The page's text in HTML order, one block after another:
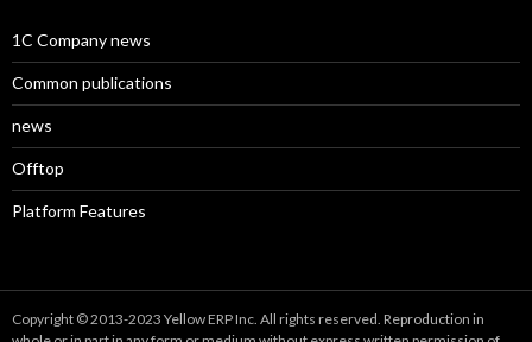
1C Company news
Common publications
news
Offtop
Platform Features
Copyright © 2013-2023 Yellow ERP Inc. All rights reserved. Reproduction in